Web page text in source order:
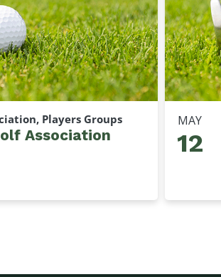
Players Groups
Association
MAY
12